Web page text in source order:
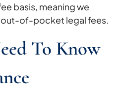
basis, meaning we
of-pocket legal fees.
To Know